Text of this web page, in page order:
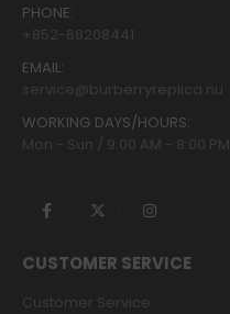
PHONE:
+852-68208441
EMAIL:
service@burberryreplica.nu
WORKING DAYS/HOURS:
Mon - Sun / 9:00 AM - 8:00 PM
CUSTOMER SERVICE
Customer Service